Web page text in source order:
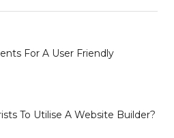
For A User Friendly
To Utilise A Website Builder?